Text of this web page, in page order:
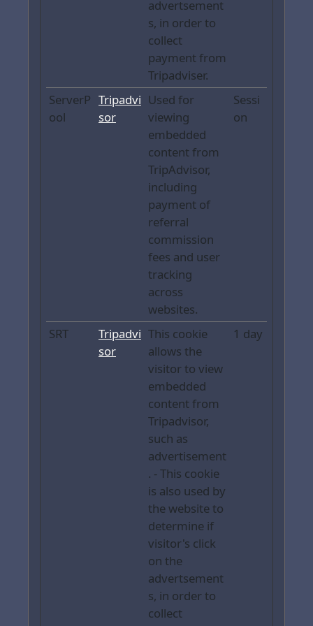
advertsement
s, in order to
collect
payment from
Tripadviser.
ServerP
ool
Tripadvi
sor
Used for
viewing
embedded
content from
TripAdvisor,
including
payment of
referral
commission
fees and user
tracking
across
websites.
Sessi
on
SRT
Tripadvi
sor
This cookie
allows the
visitor to view
embedded
content from
Tripadvisor,
such as
advertisement
. - This cookie
is also used by
the website to
determine if
visitor's click
on the
advertsement
s, in order to
collect
1 day